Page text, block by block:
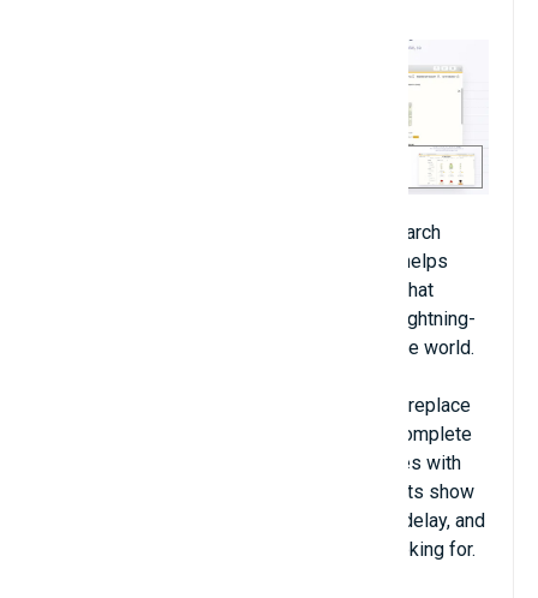
Algolia is the fastest and most relevant search
experience available for Magento. Algolia helps
Magento stores connect their users with what
matters most via a search which delivers lightning-
fast, relevant search results anywhere in the world.
Algolia Instant Search allows you to easily replace
your current Magento search with an autocomplete
and instant search results page that updates with
products and categories in real time. Results show
up immediately as the user types, with no delay, and
bring customers to exactly what they’re looking for.